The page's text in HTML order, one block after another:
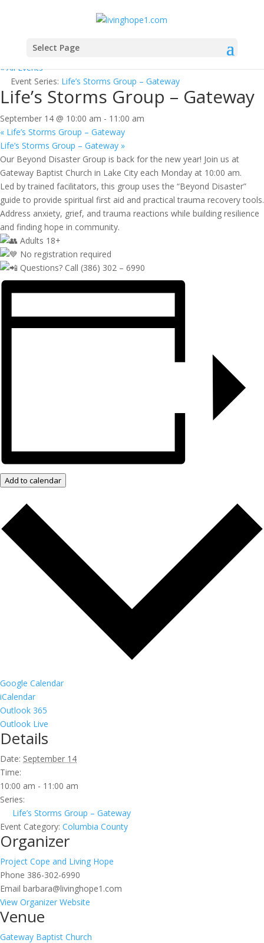
Select Page
« All Events
Event Series: Life’s Storms Group – Gateway
Life’s Storms Group – Gateway
September 14 @ 10:00 am - 11:00 am
« Life’s Storms Group – Gateway
Life’s Storms Group – Gateway »
Our Beyond Disaster Group is back for the new year! Join us at
Gateway Baptist Church in Lake City each Monday at 10:00 am.
Led by trained facilitators, this group uses the “Beyond Disaster”
guide to provide spiritual first aid and practical trauma recovery tools.
Address anxiety, grief, and trauma reactions while building resilience
and finding hope in community.
Adults 18+
No registration required
Questions? Call (386) 302 – 6990
Add to calendar
Google Calendar
iCalendar
Outlook 365
Outlook Live
Details
Date: September 14
Time:
10:00 am - 11:00 am
Series:
Life’s Storms Group – Gateway
Event Category: Columbia County
Organizer
Project Cope and Living Hope
Phone 386-302-6990
Email barbara@livinghope1.com
View Organizer Website
Venue
Gateway Baptist Church